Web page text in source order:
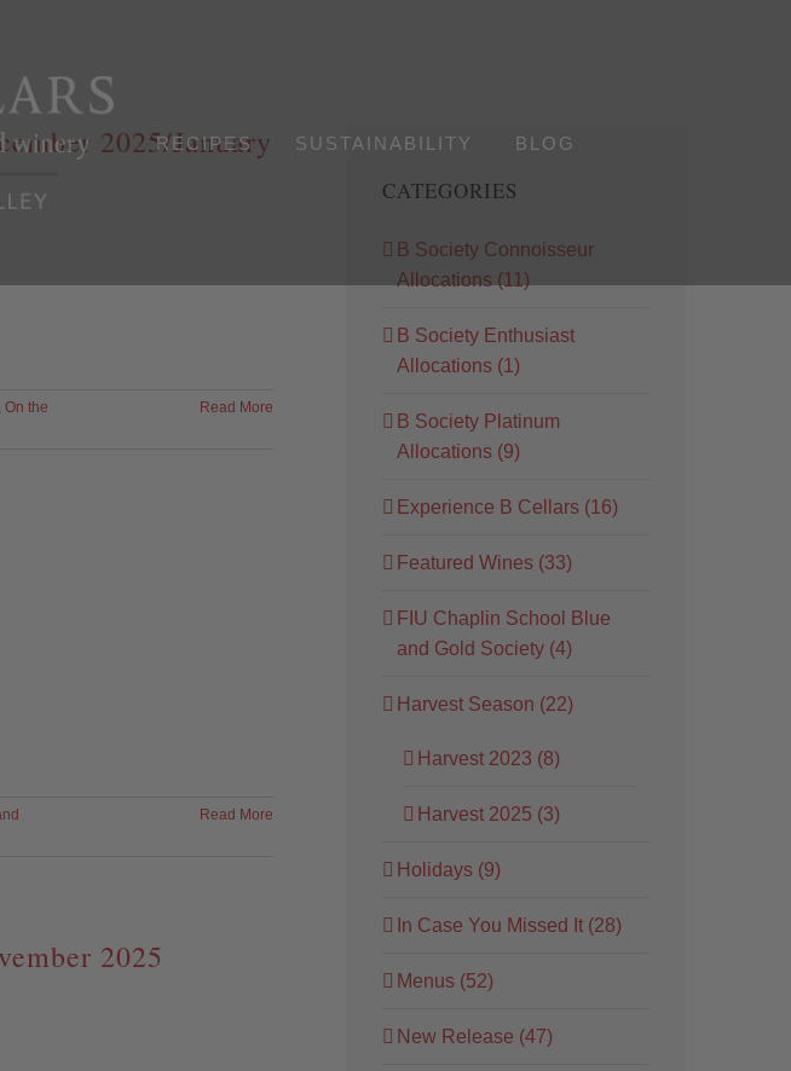
RECIPES SUSTAINABILITY BLOG
2025/January
On the
Read More
Read More
2025
CATEGORIES
B Society Connoisseur
Allocations (11)
B Society Enthusiast
Allocations (1)
B Society Platinum
Allocations (9)
Experience B Cellars (16)
Featured Wines (33)
FIU Chaplin School Blue
and Gold Society (4)
Harvest Season (22)
Harvest 2023 (8)
Harvest 2025 (3)
Holidays (9)
In Case You Missed It (28)
Menus (52)
New Release (47)